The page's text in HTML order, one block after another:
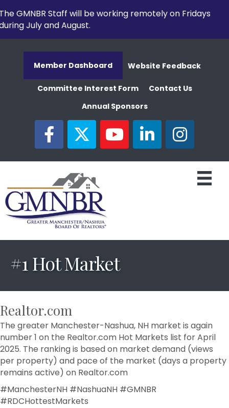
GMNBR Staff will be working remotely on Fridays
July and August.
Member Dashboard Website Feedback
Committee Interest Form
Contact Us
Annual Sponsors
facebooktwitter youtubelinked in Instagram
#1 Hot Market
Realtor.com
The greater Manchester-Nashua, NH market is again
number 1 on the Realtor.com Hot Markets list for April
2025. The ranking is based on market demand (views
per property) and pace of the market (days a property
remains active) on Realtor.com
#ManchesterNH #NashuaNH #GMNBR
#RDCHottestMarkets